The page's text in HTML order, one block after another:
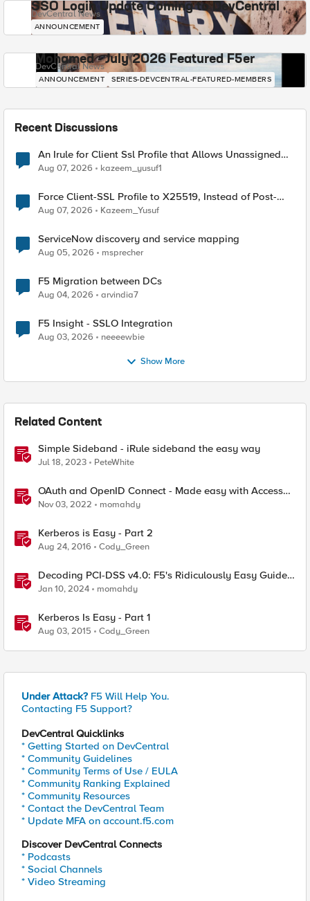
SSO Login Update Coming to DevCentral
DevCentral News
ANNOUNCEMENT
Mohamed - July 2026 Featured F5er
DevCentral News
ANNOUNCEMENT SERIES-DEVCENTRAL-FEATURED-MEMBERS
Recent Discussions
An Irule for Client Ssl Profile that Allows Unassigned
TLS Extension Values (17516)
Aug 07, 2026 kazeem_yusuf1
Force Client-SSL Profile to X25519, Instead of Post-
Quantum Cryptography
Aug 07, 2026 Kazeem_Yusuf
ServiceNow discovery and service mapping
Aug 05, 2026 msprecher
F5 Migration between DCs
Aug 04, 2026 arvindia7
F5 Insight - SSLO Integration
Aug 03, 2026 neeeewbie
Show More
Related Content
Simple Sideband - iRule sideband the easy way
Jul 18, 2023 PeteWhite
OAuth and OpenID Connect - Made easy with Access
Guided Configurations templates
Nov 03, 2022 momahdy
Kerberos is Easy - Part 2
Aug 24, 2016 Cody_Green
Decoding PCI-DSS v4.0: F5's Ridiculously Easy Guide
to Technical Compliance
Jan 10, 2024 momahdy
Kerberos Is Easy - Part 1
Aug 03, 2015 Cody_Green
Under Attack? F5 Will Help You.
Contacting F5 Support?
DevCentral Quicklinks
* Getting Started on DevCentral
* Community Guidelines
* Community Terms of Use / EULA
* Community Ranking Explained
* Community Resources
* Contact the DevCentral Team
* Update MFA on account.f5.com
Discover DevCentral Connects
* Podcasts
* Social Channels
* Video Streaming